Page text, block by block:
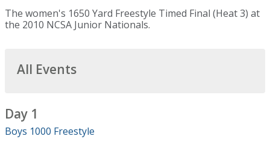
The women's 1650 Yard Freestyle Timed Final (Heat 3) at
the 2010 NCSA Junior Nationals.
All Events
Day 1
Boys 1000 Freestyle